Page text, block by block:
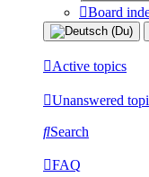
Board
Active topics
Unanswered
Search
FAQ